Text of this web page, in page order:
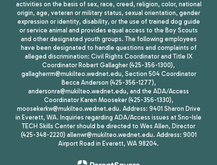
activities on the basis of sex, race, creed, religion, color, national
origin, age, veteran or military status, sexual orientation, gender
expression or identity, disability, or the use of trained dog guide
or service animal and provides equal access to the Boy Scouts
and other designated youth groups. The following employees
have been designated to handle questions and complaints of
alleged discrimination: Civil Rights Coordinator and Title IX
Coordinator Robert Gallagher (425-356-1300),
gallagherrm@mukilteo.wednet.edu, Section 504 Coordinator
Becca Anderson (425-356-1277),
andersonra@mukilteo.wednet.edu, and the ADA/Access
Coordinator Karen Mooseker (425-356-1330),
moosekerkw@mukilteo.wednet.edu. Address: 9401 Sharon Drive
in Everett, WA. Inquiries regarding ADA/Access issues at Sno-Isle
TECH Skills Center should be directed to Wes Allen, Director
(425-348-2220) allenwr@mukilteo.wednet.edu. Address: 9001
Airport Road in Everett, WA 98204.